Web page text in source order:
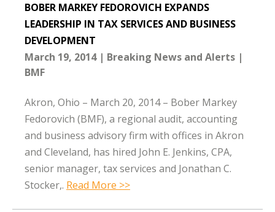
BOBER MARKEY FEDOROVICH EXPANDS
LEADERSHIP IN TAX SERVICES AND BUSINESS
DEVELOPMENT
March 19, 2014
Breaking News and Alerts
BMF
Akron, Ohio – March 20, 2014 – Bober Markey
Fedorovich (BMF), a regional audit, accounting
and business advisory firm with offices in Akron
and Cleveland, has hired John E. Jenkins, CPA,
senior manager, tax services and Jonathan C.
Stocker,. Read More >>